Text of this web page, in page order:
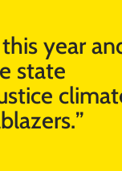
year
state